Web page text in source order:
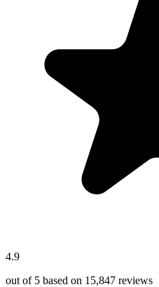
4.9
out of 5 based on 15,847 reviews